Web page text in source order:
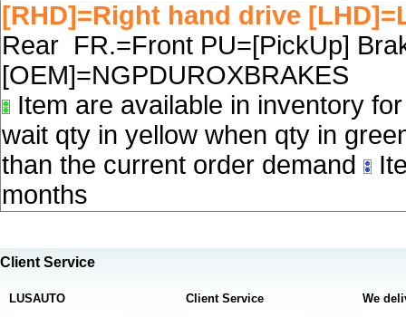
[RHD]=Right hand drive
Rear FR.=Front PU=[PickUp]
[OEM]=NGPDUROXBRAKES
Item are available in inventory
wait qty in yellow when qty in
than the current order demand
months
Client Service
LUSAUTO Client Service We